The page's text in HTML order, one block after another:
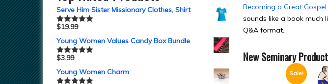
Becoming a Great
sounds like a book much
Q&A format.
New Seminary
Sale!
Serve Him Sister Missionary Clothes, Shirt
Rated5.00
$19.99
Young Women Values Candy Box Bundle
Rated5.00
$3.99
Young Women Charm